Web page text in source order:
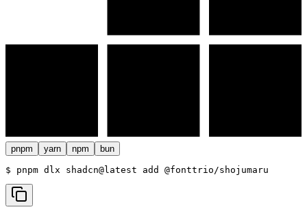
pnpm yarn npm bun
$ pnpm dlx shadcn@latest add @fonttrio/shojumaru